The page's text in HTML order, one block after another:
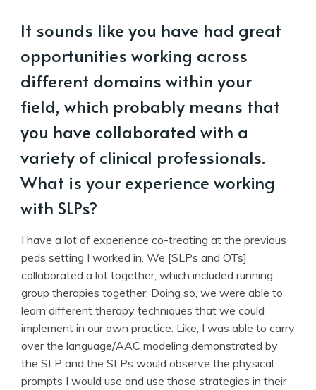
It sounds like you have had great
opportunities working across
different domains within your
field, which probably means that
you have collaborated with a
variety of clinical professionals.
What is your experience working
with SLPs?
I have a lot of experience co-treating at the previous
peds setting I worked in. We [SLPs and OTs]
collaborated a lot together, which included running
group therapies together. Doing so, we were able to
learn different therapy techniques that we could
implement in our own practice. Like, I was able to carry
over the language/AAC modeling demonstrated by
the SLP and the SLPs would observe the physical
prompts I would use and use those strategies in their